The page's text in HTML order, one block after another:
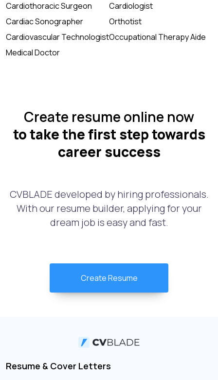
Cardiothoracic Surgeon
Cardiologist
Cardiac Sonographer
Orthotist
Cardiovascular TechnologistOccupational Therapy Aide
Medical Doctor
Create resume online now
to take the first step towards
career success
CVBLADE developed by hiring professionals.
With our resume builder, applying for your
dream job is easy and fast.
Create Resume
Resume & Cover Letters